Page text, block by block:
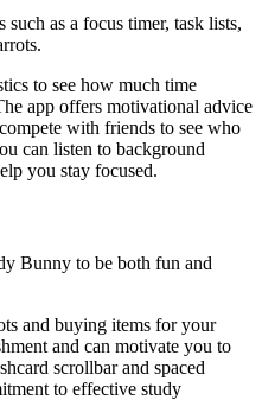
as a focus timer, task lists,
to see how much time
app offers motivational advice
with friends to see who
can listen to background
you stay focused.
Bunny to be both fun and
and buying items for your
and can motivate you to
scrollbar and spaced
to effective study